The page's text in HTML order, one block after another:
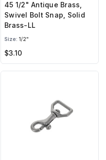
45 1/2" Antique Brass,
Swivel Bolt Snap, Solid
Brass-LL
Size: 1/2"
$3.10